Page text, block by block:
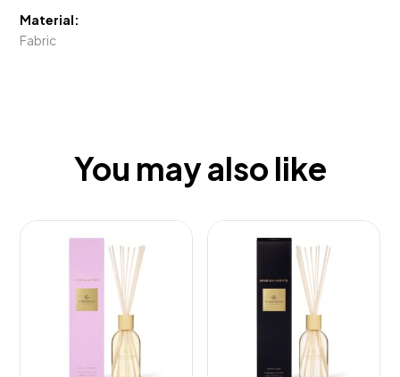
Material:
Fabric
You may also like